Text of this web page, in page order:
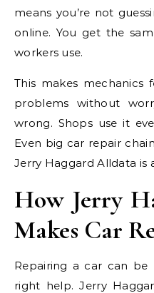
means you’re not
online. You get the
workers use.
This makes mechanics
problems without
wrong. Shops use it
Even big car repair
Jerry Haggard Alldata is
How Jerry
Makes Car
Repairing a car can be
right help. Jerry